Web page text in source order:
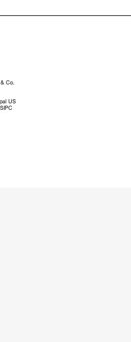
Co.
US